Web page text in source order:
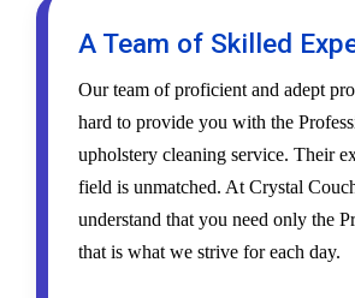
A Team of Skilled
Our team of proficient and adept
hard to provide you with the
upholstery cleaning service. Their
field is unmatched. At Crystal
understand that you need only the
that is what we strive for each day.